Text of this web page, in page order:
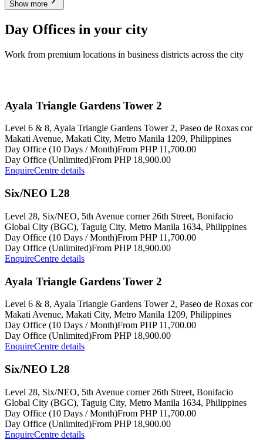
Show more
Day Offices in your city
Work from premium locations in business districts across the city
Ayala Triangle Gardens Tower 2
Level 6 & 8, Ayala Triangle Gardens Tower 2, Paseo de Roxas cor
Makati Avenue, Makati City, Metro Manila 1209, Philippines
Day Office (10 Days / Month)From PHP 11,700.00
Day Office (Unlimited)From PHP 18,900.00
EnquireCentre details
Six/NEO L28
Level 28, Six/NEO, 5th Avenue corner 26th Street, Bonifacio
Global City (BGC), Taguig City, Metro Manila 1634, Philippines
Day Office (10 Days / Month)From PHP 11,700.00
Day Office (Unlimited)From PHP 18,900.00
EnquireCentre details
Ayala Triangle Gardens Tower 2
Level 6 & 8, Ayala Triangle Gardens Tower 2, Paseo de Roxas cor
Makati Avenue, Makati City, Metro Manila 1209, Philippines
Day Office (10 Days / Month)From PHP 11,700.00
Day Office (Unlimited)From PHP 18,900.00
EnquireCentre details
Six/NEO L28
Level 28, Six/NEO, 5th Avenue corner 26th Street, Bonifacio
Global City (BGC), Taguig City, Metro Manila 1634, Philippines
Day Office (10 Days / Month)From PHP 11,700.00
Day Office (Unlimited)From PHP 18,900.00
EnquireCentre details